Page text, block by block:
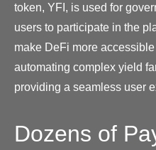
token, YFI, is used for
users to participate in the
make DeFi more
automating complex yield
providing a seamless user
Dozens of